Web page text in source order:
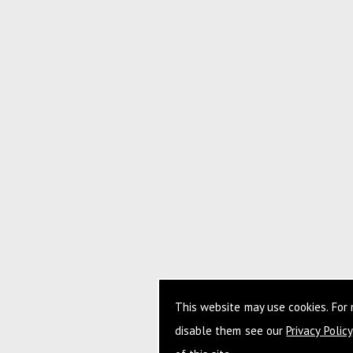
This website may use cookies.
disable them see ourPrivacy Policy